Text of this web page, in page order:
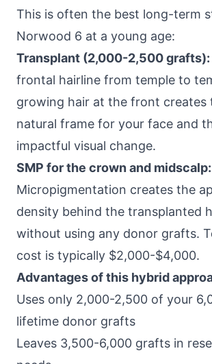
This is often the best long-term
Norwood 6 at a young age:
Transplant (2,000-2,500 grafts):
frontal hairline from temple to
growing hair at the front creates
natural frame for your face and
impactful visual change.
SMP for the crown and midscalp:
Micropigmentation creates the
density behind the transplanted
without using any donor grafts.
cost is typically $2,000-$4,000.
Advantages of this hybrid
Uses only 2,000-2,500 of your
lifetime donor grafts
Leaves 3,500-6,000 grafts in